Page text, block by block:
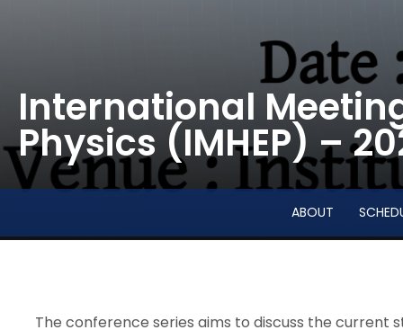
International
Physics (IMHEP) –
ABOUT
The conference series aims to discuss the current